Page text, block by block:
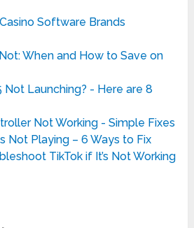
Software Brands
When and How to Save on
Not Launching? - Here are 8
Not Working - Simple Fixes
Not Playing – 6 Ways to Fix
TikTok if It’s Not Working